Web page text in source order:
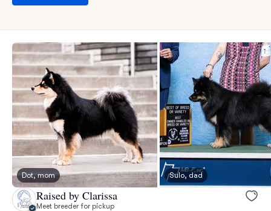
Dot, mom Sulo, dad
Raised by Clarissa
Meet breeder for pickup